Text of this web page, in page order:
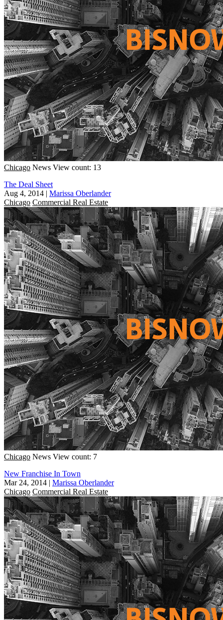
Chicago News View count: 13
The Deal Sheet
Aug 4, 2014 | Marissa Oberlander
Chicago Commercial Real Estate
Chicago News View count: 7
New Franchise In Town
Mar 24, 2014 | Marissa Oberlander
Chicago Commercial Real Estate